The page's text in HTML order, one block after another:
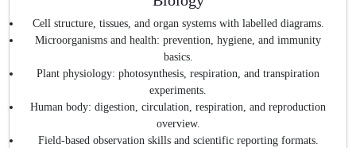
Cell structure, tissues, and organ systems with labelled diagrams.
Microorganisms and health: prevention, hygiene, and immunity
basics.
Plant physiology: photosynthesis, respiration, and transpiration
experiments.
Human body: digestion, circulation, respiration, and reproduction
overview.
Field-based observation skills and scientific reporting formats.